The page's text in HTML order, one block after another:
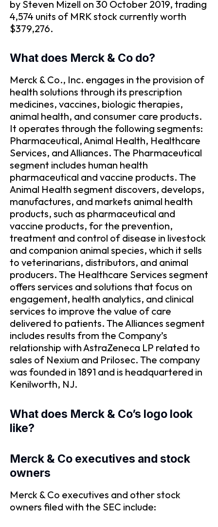
by Steven Mizell on 30 October 2019, trading
4,574 units of MRK stock currently worth
$379,276.
What does Merck & Co do?
Merck & Co., Inc. engages in the provision of
health solutions through its prescription
medicines, vaccines, biologic therapies,
animal health, and consumer care products.
It operates through the following segments:
Pharmaceutical, Animal Health, Healthcare
Services, and Alliances. The Pharmaceutical
segment includes human health
pharmaceutical and vaccine products. The
Animal Health segment discovers, develops,
manufactures, and markets animal health
products, such as pharmaceutical and
vaccine products, for the prevention,
treatment and control of disease in livestock
and companion animal species, which it sells
to veterinarians, distributors, and animal
producers. The Healthcare Services segment
offers services and solutions that focus on
engagement, health analytics, and clinical
services to improve the value of care
delivered to patients. The Alliances segment
includes results from the Company’s
relationship with AstraZeneca LP related to
sales of Nexium and Prilosec. The company
was founded in 1891 and is headquartered in
Kenilworth, NJ.
What does Merck & Co’s logo look
like?
Merck & Co executives and stock
owners
Merck & Co executives and other stock
owners filed with the SEC include: